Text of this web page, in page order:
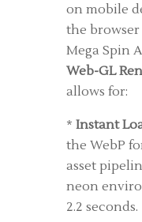
on mobile
the
Mega Spin
Web-GL
allows for:
* Instant
the WebP
asset
neon
2.2 seconds.